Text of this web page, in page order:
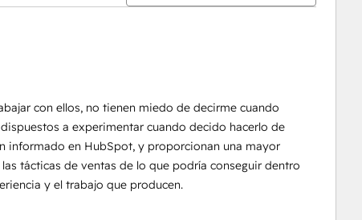
con ellos, no tienen miedo de decirme cuando
a experimentar cuando decido hacerlo de
en HubSpot, y proporcionan una mayor
tácticas de ventas de lo que podría conseguir dentro
y el trabajo que producen.